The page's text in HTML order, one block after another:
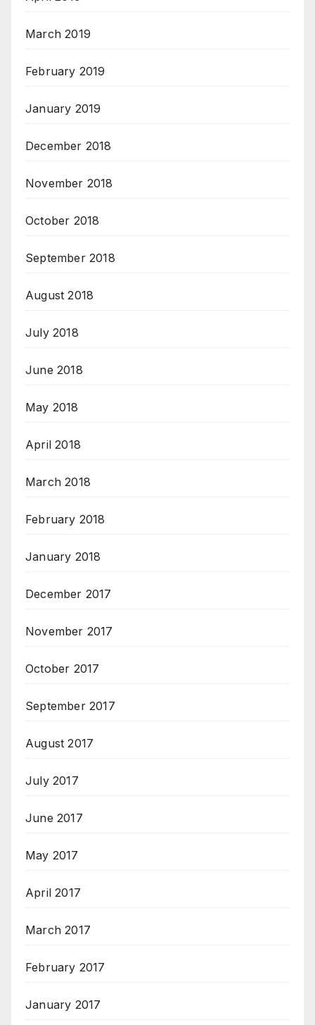
March 2019
February 2019
January 2019
December 2018
November 2018
October 2018
September 2018
August 2018
July 2018
June 2018
May 2018
April 2018
March 2018
February 2018
January 2018
December 2017
November 2017
October 2017
September 2017
August 2017
July 2017
June 2017
May 2017
April 2017
March 2017
February 2017
January 2017